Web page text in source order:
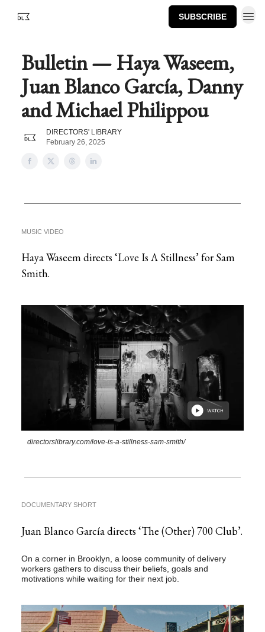
SUBSCRIBE
Bulletin — Haya Waseem,
Juan Blanco García, Danny
and Michael Philippou
DIRECTORS' LIBRARY
February 26, 2025
MUSIC VIDEO
Haya Waseem directs ‘Love Is A Stillness’ for Sam
Smith.
directorslibrary.com/love-is-a-stillness-sam-smith/
DOCUMENTARY SHORT
Juan Blanco García directs ‘The (Other) 700 Club’.
On a corner in Brooklyn, a loose community of delivery
workers gathers to discuss their beliefs, goals and
motivations while waiting for their next job.